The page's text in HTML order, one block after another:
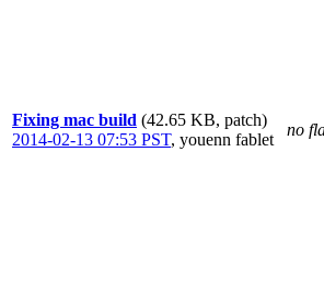
Fixing mac build (42.65 KB, patch)
2014-02-13 07:53 PST, youenn fablet
no